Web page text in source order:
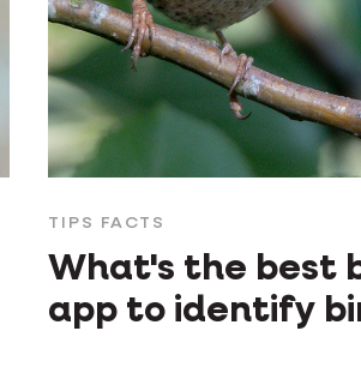
TIPS FACTS
What's the best
app to identify